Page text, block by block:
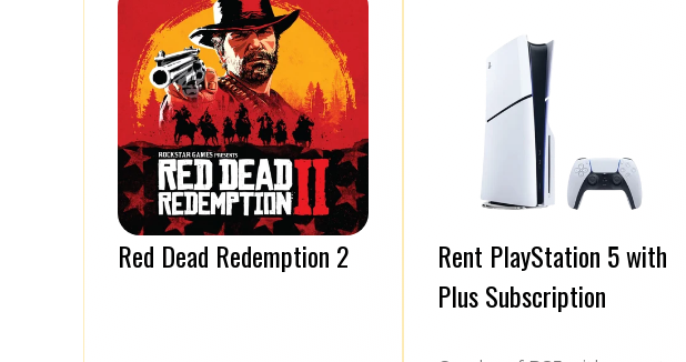
Red Dead Redemption 2
Rent PlayStation 5 with
Plus Subscription